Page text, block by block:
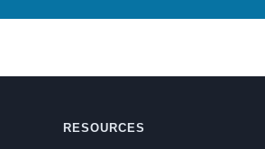
RESOURCES